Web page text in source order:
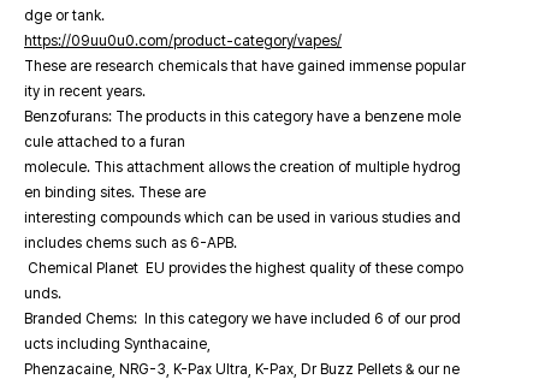
dge or tank.
https://09uu0u0.com/product-category/vapes/
These are research chemicals that have gained immense popular
ity in recent years.
Benzofurans: The products in this category have a benzene mole
cule attached to a furan
molecule. This attachment allows the creation of multiple hydrog
en binding sites. These are
interesting compounds which can be used in various studies and
includes chems such as 6-APB.
Chemical Planet EU provides the highest quality of these compo
unds.
Branded Chems: In this category we have included 6 of our prod
ucts including Synthacaine,
Phenzacaine, NRG-3, K-Pax Ultra, K-Pax, Dr Buzz Pellets & our ne